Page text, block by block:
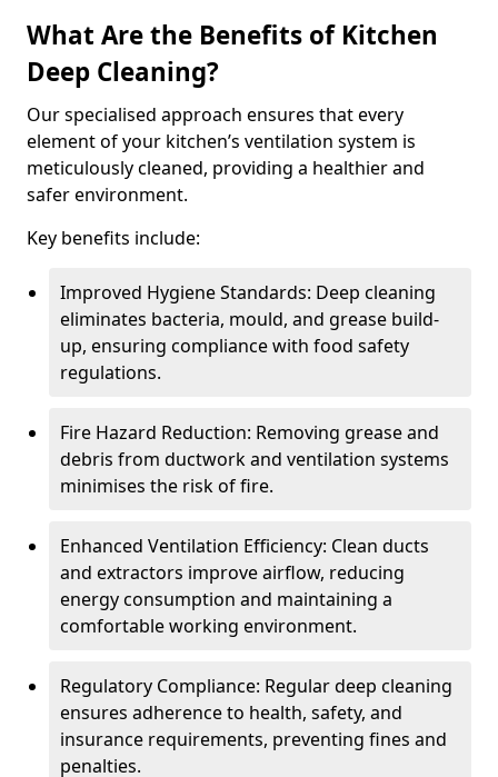
What Are the Benefits of Kitchen
Deep Cleaning?
Our specialised approach ensures that every
element of your kitchen’s ventilation system is
meticulously cleaned, providing a healthier and
safer environment.
Key benefits include:
Improved Hygiene Standards: Deep cleaning
eliminates bacteria, mould, and grease build-
up, ensuring compliance with food safety
regulations.
Fire Hazard Reduction: Removing grease and
debris from ductwork and ventilation systems
minimises the risk of fire.
Enhanced Ventilation Efficiency: Clean ducts
and extractors improve airflow, reducing
energy consumption and maintaining a
comfortable working environment.
Regulatory Compliance: Regular deep cleaning
ensures adherence to health, safety, and
insurance requirements, preventing fines and
penalties.